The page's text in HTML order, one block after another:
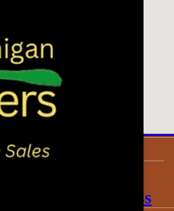
About
Annual Community
Start a Business
Grow My Business